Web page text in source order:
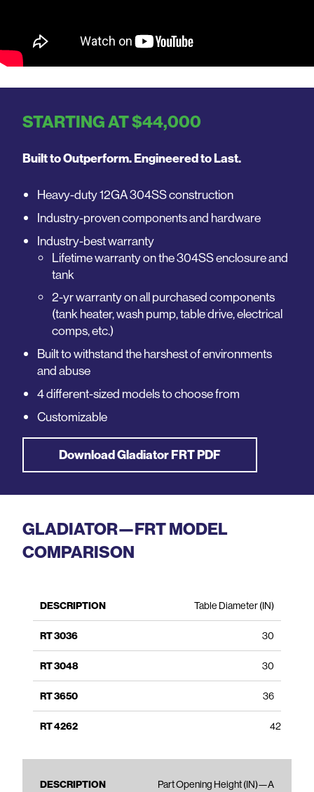
STARTING AT $44,000
Built to Outperform. Engineered to Last.
Heavy-duty 12GA 304SS construction
Industry-proven components and hardware
Industry-best warranty
Lifetime warranty on the 304SS enclosure and
tank
2-yr warranty on all purchased components
(tank heater, wash pump, table drive, electrical
comps, etc.)
Built to withstand the harshest of environments
and abuse
4 different-sized models to choose from
Customizable
Download Gladiator FRT PDF
GLADIATOR—FRT MODEL
COMPARISON
Description
FRT
3036
3048
FRT
3650
FRT
4262
Table Diameter (IN)
30
30
36
42
Part Opening Height (IN)—A